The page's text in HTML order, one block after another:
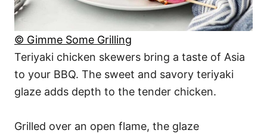
© Gimme Some Grilling
Teriyaki chicken skewers bring a taste of Asia
to your BBQ. The sweet and savory teriyaki
glaze adds depth to the tender chicken.
Grilled over an open flame, the glaze